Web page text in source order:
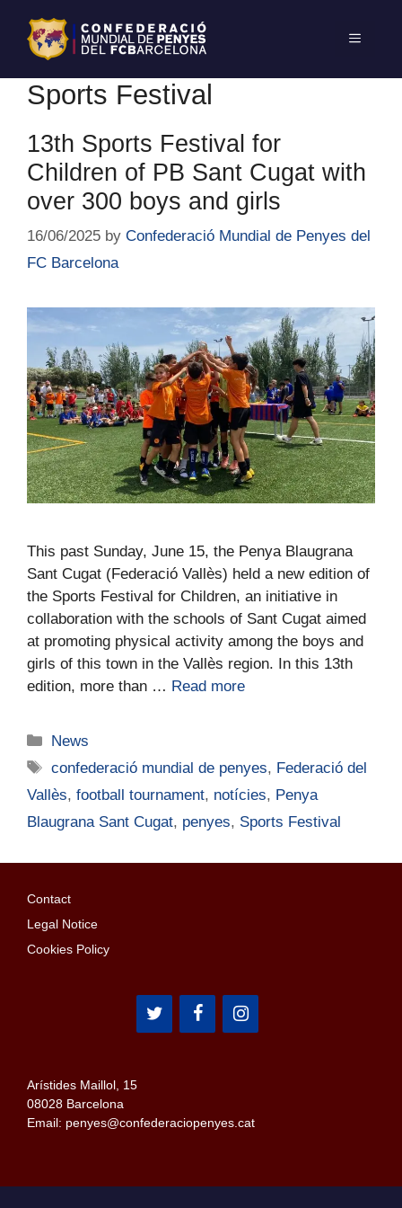
Sports Festival
13th Sports Festival for
Children of PB Sant Cugat with
over 300 boys and girls
16/06/2025 by Confederació Mundial de Penyes del
FC Barcelona
This past Sunday, June 15, the Penya Blaugrana
Sant Cugat (Federació Vallès) held a new edition of
the Sports Festival for Children, an initiative in
collaboration with the schools of Sant Cugat aimed
at promoting physical activity among the boys and
girls of this town in the Vallès region. In this 13th
edition, more than … Read more
News
confederació mundial de penyes, Federació del
Vallès, football tournament, notícies, Penya
Blaugrana Sant Cugat, penyes, Sports Festival
Contact
Legal Notice
Cookies Policy
Arístides Maillol, 15
08028 Barcelona
Email: penyes@confederaciopenyes.cat